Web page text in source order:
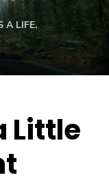
A LIFE.
Little